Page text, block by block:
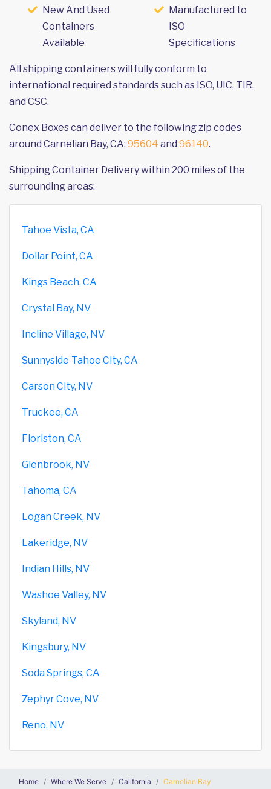
New And Used
Containers
Available
Manufactured to
ISO
Specifications
All shipping containers will fully conform to
international required standards such as ISO, UIC, TIR,
and CSC.
Conex Boxes can deliver to the following zip codes
around Carnelian Bay, CA: 95604 and 96140.
Shipping Container Delivery within 200 miles of the
surrounding areas:
Tahoe Vista, CA
Dollar Point, CA
Kings Beach, CA
Crystal Bay, NV
Incline Village, NV
Sunnyside-Tahoe City, CA
Carson City, NV
Truckee, CA
Floriston, CA
Glenbrook, NV
Tahoma, CA
Logan Creek, NV
Lakeridge, NV
Indian Hills, NV
Washoe Valley, NV
Skyland, NV
Kingsbury, NV
Soda Springs, CA
Zephyr Cove, NV
Reno, NV
Home Where We Serve California Carnelian Bay